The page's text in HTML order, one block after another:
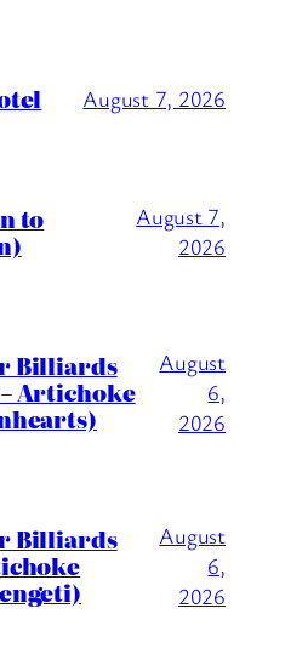
August 7, 2026
to
August 7,
2026
Billiards
Artichoke
August
6,
2026
Billiards
August
6,
2026